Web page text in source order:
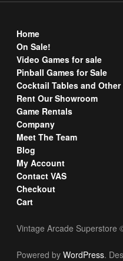
Home
On Sale!
Video Games for sale
Pinball Games for Sale
Cocktail Tables and Other
Rent Our Showroom
Game Rentals
Company
Meet The Team
Blog
My Account
Contact VAS
Checkout
Cart
Vintage Arcade Superstore
Powered by WordPress.